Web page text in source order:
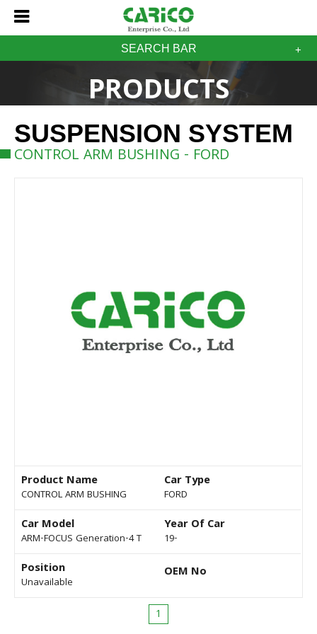
SEARCH BAR
PRODUCTS
SUSPENSION SYSTEM
CONTROL ARM BUSHING - FORD
Product Name
CONTROL ARM BUSHING
Car Type
FORD
Car Model
ARM-FOCUS Generation-4 T
Year Of Car
19-
Position
Unavailable
OEM No
1